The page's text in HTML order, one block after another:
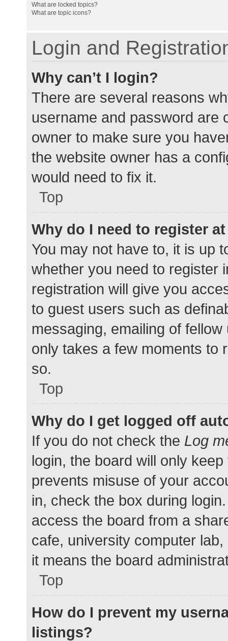
What are locked topics?
What are topic icons?
Login and
Why can’t I login?
There are several reasons
username and password are
owner to make sure you
the website owner has a
would need to fix it.
Top
Why do I need to register
You may not have to, it is up
whether you need to register
registration will give you
to guest users such as
messaging, emailing of
only takes a few moments to
so.
Top
Why do I get logged off
If you do not check the Log
login, the board will only
prevents misuse of your
in, check the box during
access the board from a
cafe, university computer
it means the board
Top
How do I prevent my
listings?